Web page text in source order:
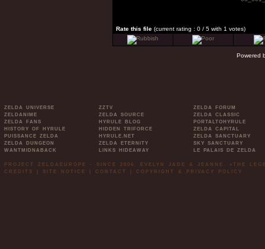
Rate this file (current rating : 0 / 5 with 1 votes)
Powered
ZELDA UNIVERSE
ZELDANIME
ZELDA FANS
HISTORY OF HYRULE
PUISSANCE ZELDA
ZELDA DUNGEON
WANTMIDNABACK
ZZTV
ZELDA SOURCE
HYRULE BLOG
HIDDEN TRIFORCE
HYRULE.NET
ZELDA ETERNITY
LINKS HIDEAWAY
ZELDA FORUM
ZELDA CLASSIC
PORTALTOHYRULE
ZELDA CAPITAL
ZELDA SANCTUARY
SKY SANCTUARY
LE PALAIS DE ZELDA
PROJECT ZELDAEUROPE - SINCE 2006. EVELYN JADE & JEANNE. »THE
CREDITS
SITE NOTICE CONTACT COPYRIGHT & PRIVACY POLICY